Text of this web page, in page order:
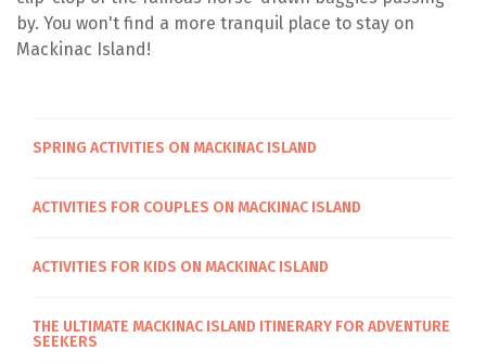
by. You won't find a more tranquil place to stay on
Mackinac Island!
SPRING ACTIVITIES ON MACKINAC ISLAND
ACTIVITIES FOR COUPLES ON MACKINAC ISLAND
ACTIVITIES FOR KIDS ON MACKINAC ISLAND
THE ULTIMATE MACKINAC ISLAND ITINERARY FOR ADVENTURE
SEEKERS